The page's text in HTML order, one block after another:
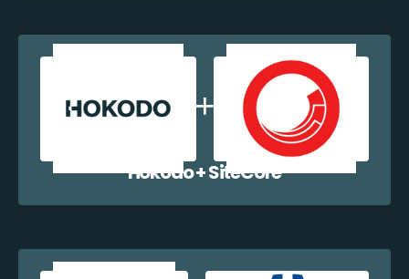
Hokodo + SiteCore